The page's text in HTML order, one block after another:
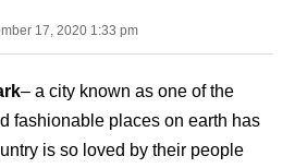
17, 2020 1:33 pm
– a city known as one of the
fashionable places on earth has
is so loved by their people